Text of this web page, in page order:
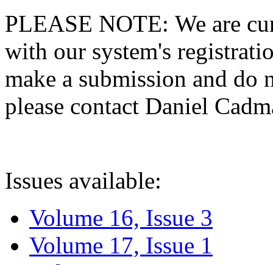
PLEASE NOTE: We are
with our system's
make a submission and do
please contact Daniel
Issues available:
Volume 16, Issue 3
Volume 17, Issue 1